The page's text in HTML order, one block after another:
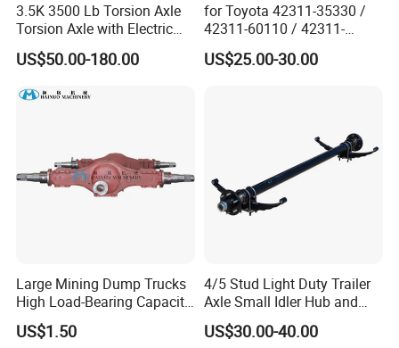
3.5K 3500 Lb Torsion Axle
Torsion Axle with Electric
Brake
US$50.00-180.00
for Toyota 42311-35330 /
42311-60110 / 42311-
60120 / 42311-35140 /
42311-0K030 / 42311-
US$25.00-30.00
Large Mining Dump Trucks
High Load-Bearing Capacity
Steering Drive Axle
US$1.50
4/5 Stud Light Duty Trailer
Axle Small Idler Hub and
Spindle for Agricultural
Trailers
US$30.00-40.00